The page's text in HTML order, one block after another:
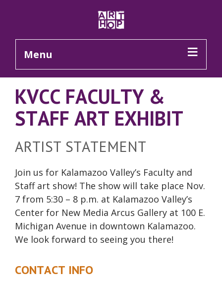
Menu
KVCC FACULTY &
STAFF ART EXHIBIT
ARTIST STATEMENT
Join us for Kalamazoo Valley’s Faculty and
Staff art show! The show will take place Nov.
7 from 5:30 – 8 p.m. at Kalamazoo Valley’s
Center for New Media Arcus Gallery at 100 E.
Michigan Avenue in downtown Kalamazoo.
We look forward to seeing you there!
CONTACT INFO